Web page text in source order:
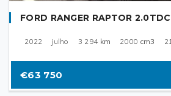
FORD RANGER RAPTOR
2022 julho 3 294 km 2000 cm3
€63 750